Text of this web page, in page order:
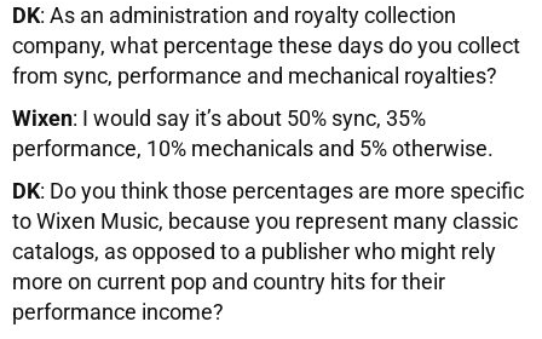
DK: As an administration and royalty collection
company, what percentage these days do you collect
from sync, performance and mechanical royalties?
Wixen: I would say it’s about 50% sync, 35%
performance, 10% mechanicals and 5% otherwise.
DK: Do you think those percentages are more specific
to Wixen Music, because you represent many classic
catalogs, as opposed to a publisher who might rely
more on current pop and country hits for their
performance income?